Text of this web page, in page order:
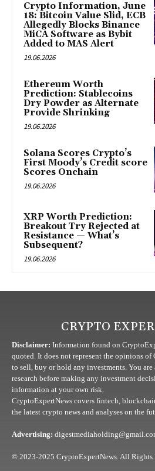
Crypto Information, June
18: Bitcoin Value Slid, ECB
Allegedly Blocks Binance
MiCA Software as Bybit
Added to MAS Alert
19.06.2026
Ethereum Worth
Prediction: Stablecoins
Dry Powder as Alternate
Provide Shrinking
19.06.2026
Solana Scores Crypto’s
First Moody’s Credit score
Scores Onchain
19.06.2026
XRP Worth Prediction:
Breakout Try Rejected at
Resistance — What’s
Subsequent?
19.06.2026
CRYPTO
Disclaimer: Information found on
quoted. It does not represent the opinions
to sell, buy or hold any investments. You
research before making any investment
information at your own risk.
CryptoExpertNews covers fintech,
the latest crypto news and analyses on the
Advertising:
© 2023-2025 CryptoExpertNews. All Rights